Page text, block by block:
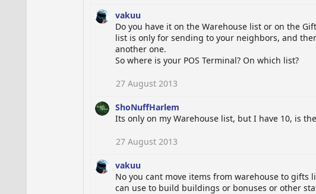
vakuu
Do you have it on the Warehouse list or on the
list is only for sending to your neighbors, and
another one.
So where is your POS Terminal? On which list?
27 August 2013
ShoNuffHarlem
Its only on my Warehouse list, but I have 10, is
27 August 2013
vakuu
No you cant move items from warehouse to gifts
can use to build buildings or bonuses or other